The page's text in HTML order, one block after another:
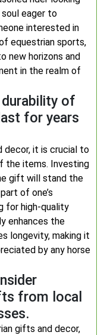
eager to
interested in
equestrian sports,
new horizons and
in the realm of
of
for years
decor, it is crucial to
the items. Investing
gift will stand the
of one’s
for high-quality
enhances the
longevity, making it
by any horse
from local
gifts and decor,